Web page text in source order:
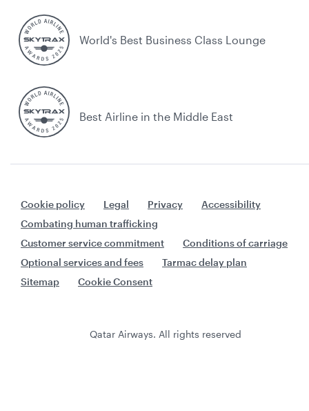
World's Best Business Class Lounge
Best Airline in the Middle East
Cookie policy Legal Privacy
Accessibility
Combating human trafficking
Customer service commitment
Conditions of carriage
Optional services and fees
Tarmac delay plan
Sitemap
Cookie Consent
Qatar Airways. All rights reserved